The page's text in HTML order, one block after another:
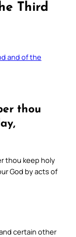
Third
and of the
thou
thou keep holy
God by acts of
certain other